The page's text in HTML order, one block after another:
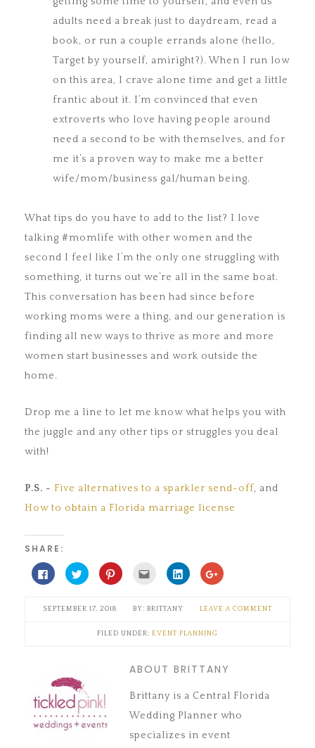
adults need a break just to daydream, read a
book, or run a couple errands alone (hello,
Target by yourself, amiright?). When I run low
on this area, I crave alone time and get a little
frantic about it. I’m convinced that even
extroverts who love having people around
need a second to be with themselves, and for
me it’s a proven way to make me a better
wife/mom/business gal/human being.
What tips do you have to add to the list? I love
talking #momlife with other women and the
second I feel like I’m the only one struggling with
something, it turns out we’re all in the same boat.
This conversation has been had since before
working moms were a thing, and our generation is
finding all new ways to thrive as more and more
women start businesses and work outside the
home.
Drop me a line to let me know what helps you with
the juggle and any other tips or struggles you deal
with!
P.S. - Five alternatives to a sparkler send-off, and
How to obtain a Florida marriage license
SHARE:
Click
to
share
Facebook
(Opens
Click
to
share
Twitter
(Opens
new
window)
Click
to
Pinterest
(Opens
new
window)
Click
email
to
a
(Opens
in
Click
to
share
LinkedIn
(Opens
new
window)
Click
to
Google+
(Opens
SEPTEMBER 17, 2018 BRITTANY LEAVE A COMMENT
FILED UNDER: EVENT PLANNING
ABOUT BRITTANY
Brittany is a Central Florida
Wedding Planner who
specializes in event